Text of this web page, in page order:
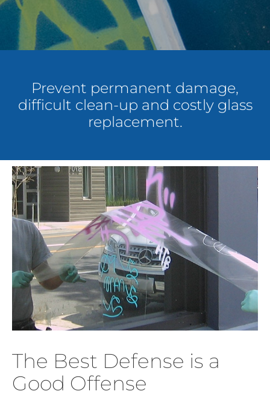
About Us
(888) 481-TINT
Prevent permanent damage,
difficult clean-up and costly glass
replacement.
The Best Defense is a
Good Offense